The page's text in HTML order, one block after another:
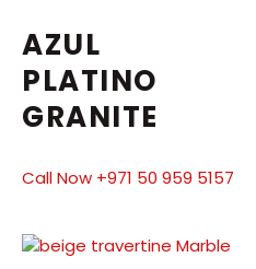
AZUL
PLATINO
GRANITE
Call Now +971 50 959 5157